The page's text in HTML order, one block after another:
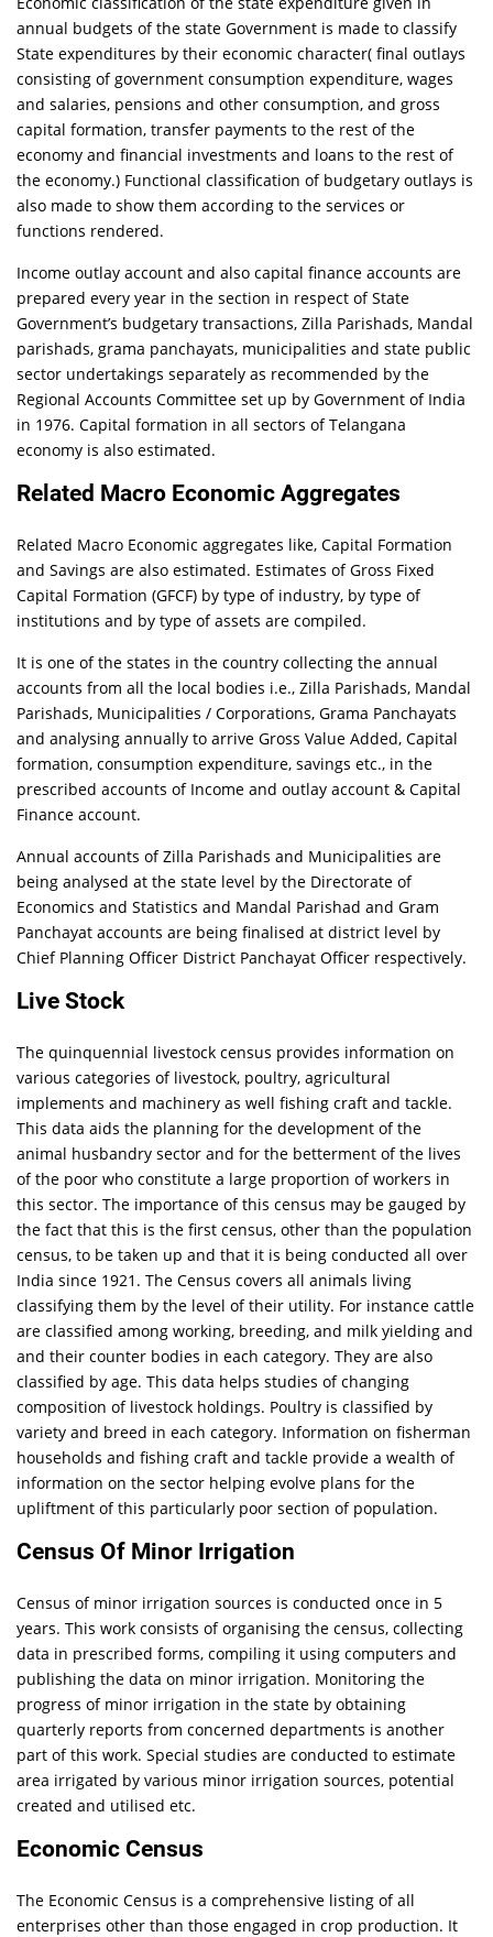
annual budgets of the state Government is made to classify
State expenditures by their economic character( final outlays
consisting of government consumption expenditure, wages
and salaries, pensions and other consumption, and gross
capital formation, transfer payments to the rest of the
economy and financial investments and loans to the rest of
the economy.) Functional classification of budgetary outlays is
also made to show them according to the services or
functions rendered.
Income outlay account and also capital finance accounts are
prepared every year in the section in respect of State
Government’s budgetary transactions, Zilla Parishads, Mandal
parishads, grama panchayats, municipalities and state public
sector undertakings separately as recommended by the
Regional Accounts Committee set up by Government of India
in 1976. Capital formation in all sectors of Telangana
economy is also estimated.
Related Macro Economic Aggregates
Related Macro Economic aggregates like, Capital Formation
and Savings are also estimated. Estimates of Gross Fixed
Capital Formation (GFCF) by type of industry, by type of
institutions and by type of assets are compiled.
It is one of the states in the country collecting the annual
accounts from all the local bodies i.e., Zilla Parishads, Mandal
Parishads, Municipalities / Corporations, Grama Panchayats
and analysing annually to arrive Gross Value Added, Capital
formation, consumption expenditure, savings etc., in the
prescribed accounts of Income and outlay account & Capital
Finance account.
Annual accounts of Zilla Parishads and Municipalities are
being analysed at the state level by the Directorate of
Economics and Statistics and Mandal Parishad and Gram
Panchayat accounts are being finalised at district level by
Chief Planning Officer District Panchayat Officer respectively.
Live Stock
The quinquennial livestock census provides information on
various categories of livestock, poultry, agricultural
implements and machinery as well fishing craft and tackle.
This data aids the planning for the development of the
animal husbandry sector and for the betterment of the lives
of the poor who constitute a large proportion of workers in
this sector. The importance of this census may be gauged by
the fact that this is the first census, other than the population
census, to be taken up and that it is being conducted all over
India since 1921. The Census covers all animals living
classifying them by the level of their utility. For instance cattle
are classified among working, breeding, and milk yielding and
and their counter bodies in each category. They are also
classified by age. This data helps studies of changing
composition of livestock holdings. Poultry is classified by
variety and breed in each category. Information on fisherman
households and fishing craft and tackle provide a wealth of
information on the sector helping evolve plans for the
upliftment of this particularly poor section of population.
Census Of Minor Irrigation
Census of minor irrigation sources is conducted once in 5
years. This work consists of organising the census, collecting
data in prescribed forms, compiling it using computers and
publishing the data on minor irrigation. Monitoring the
progress of minor irrigation in the state by obtaining
quarterly reports from concerned departments is another
part of this work. Special studies are conducted to estimate
area irrigated by various minor irrigation sources, potential
created and utilised etc.
Economic Census
The Economic Census is a comprehensive listing of all
enterprises other than those engaged in crop production. It